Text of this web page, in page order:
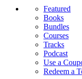
Featured
Books
Bundles
Courses
Tracks
Podcast
Use a
Redeem a